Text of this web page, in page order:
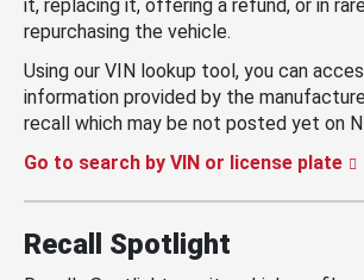
it, replacing it, offering a refund, or in
repurchasing the vehicle.
Using our VIN lookup tool, you can
information provided by the
recall which may be not posted yet on
Go to search by VIN or license plate
Recall Spotlight